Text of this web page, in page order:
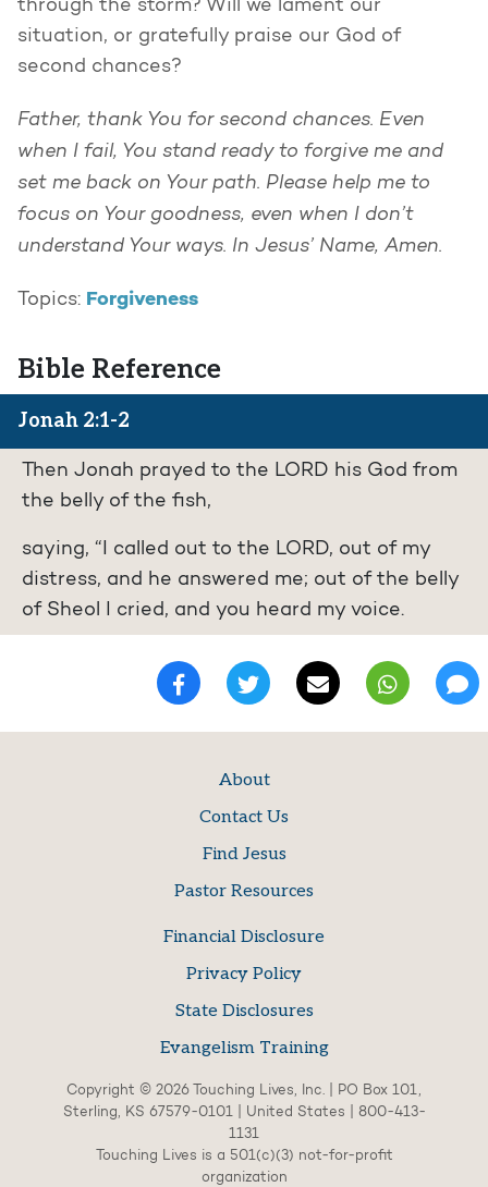
through the storm? Will we lament our
situation, or gratefully praise our God of
second chances?
Father, thank You for second chances. Even
when I fail, You stand ready to forgive me and
set me back on Your path. Please help me to
focus on Your goodness, even when I don’t
understand Your ways. In Jesus’ Name, Amen.
Topics: Forgiveness
Bible Reference
Jonah 2:1-2
Then Jonah prayed to the LORD his God from
the belly of the fish,
saying, “I called out to the LORD, out of my
distress, and he answered me; out of the belly
of Sheol I cried, and you heard my voice.
About
Contact Us
Find Jesus
Pastor Resources
Financial Disclosure
Privacy Policy
State Disclosures
Evangelism Training
Copyright © 2026 Touching Lives, Inc. | PO Box 101,
Sterling, KS 67579-0101 | United States | 800-413-
1131
Touching Lives is a 501(c)(3) not-for-profit
organization